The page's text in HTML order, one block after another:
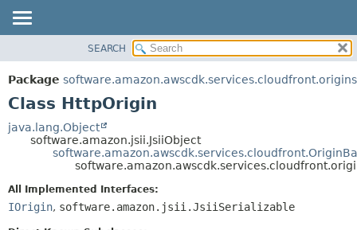
PACKAGE
CLASS
TREE
INDEX
HELP
SUMMARY:
NESTED
DETAIL:
CONSTR
SEARCH
Package software.amazon.awscdk.services.cloudfront.origins
Class HttpOrigin
java.lang.Object
software.amazon.jsii.JsiiObject
All Implemented Interfaces:
IOrigin, software.amazon.jsii.JsiiSerializable